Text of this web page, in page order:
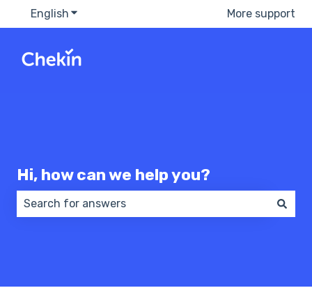
English Show submenu for translationsMore support
Hi, how can we help you?